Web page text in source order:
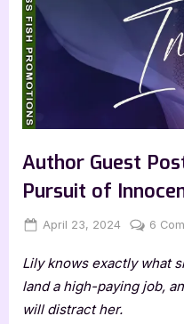
Author Guest
Pursuit of
Posted
April 23, 2024 By
Jenna
6
Lily knows exactly what
land a high-paying job,
will distract her.